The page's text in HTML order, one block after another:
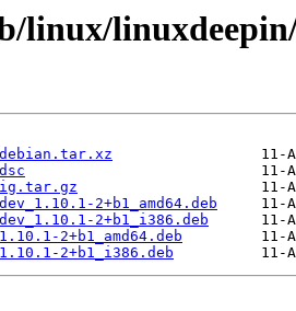
linux/
2+b1_amd64.deb
2+b1_i386.deb
2+b1_amd64.deb
2+b1_i386.deb